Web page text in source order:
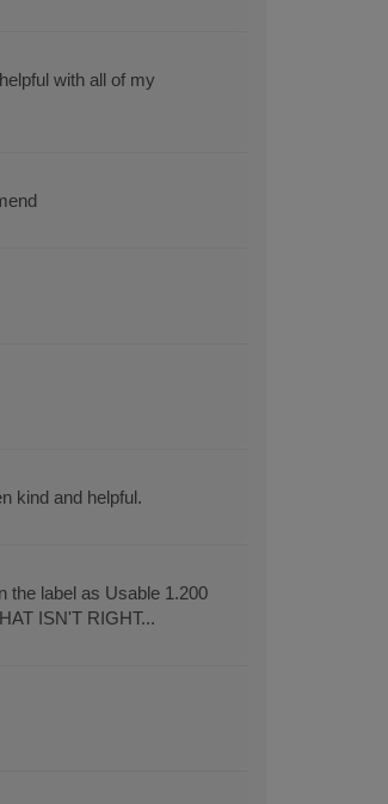
with all of my
kind and helpful.
the label as Usable 1.200
ISN'T RIGHT...